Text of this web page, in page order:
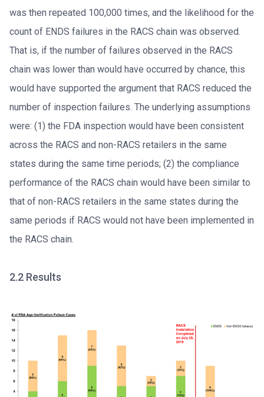
was then repeated 100,000 times, and the likelihood for the
count of ENDS failures in the RACS chain was observed.
That is, if the number of failures observed in the RACS
chain was lower than would have occurred by chance, this
would have supported the argument that RACS reduced the
number of inspection failures. The underlying assumptions
were: (1) the FDA inspection would have been consistent
across the RACS and non-RACS retailers in the same
states during the same time periods; (2) the compliance
performance of the RACS chain would have been similar to
that of non-RACS retailers in the same states during the
same periods if RACS would not have been implemented in
the RACS chain.
2.2 Results